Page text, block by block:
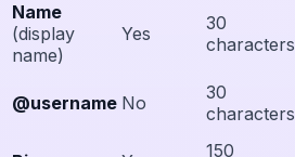
Name
(display
name)
Yes
30
characters
@username No
30
characters
150